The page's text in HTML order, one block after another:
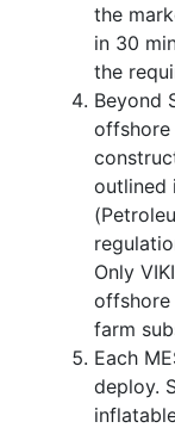
the
in 30
the
Beyond
offshore
outlined
Only
offshore
farm
Each
deploy.